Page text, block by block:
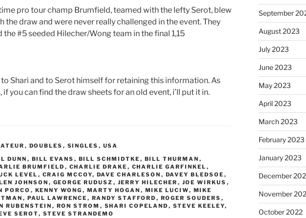
pro tour champ Brumfield, teamed with the lefty Serot, blew
the draw and were never really challenged in the event. They
the #5 seeded Hilecher/Wong team in the final 1,15
Shari and to Serot himself for retaining this information. As
if you can find the draw sheets for an old event, i’ll put it in.
, DOUBLES , SINGLES , USA
DUNN , BILL EVANS , BILL SCHMIDTKE , BILL THURMAN ,
BRUMFIELD , CHARLIE DRAKE , CHARLIE GARFINKEL ,
LEVEL , CRAIG MCCOY, DAVE CHARLESON , DAVEY BLEDSOE ,
JOHNSON , GEORGE RUDUSZ , JERRY HILECHER , JOE WIRKUS ,
PORCO , KENNY WONG , MARTY HOGAN , MIKE LUCIW, MIKE
, PAUL LAWRENCE , RANDY STAFFORD , ROGER SOUDERS ,
RUBENSTEIN , RON STROM , SHARI COPELAND , STEVE KEELEY,
SEROT, STEVE STRANDEMO
September
August 2023
July 2023
June 2023
May 2023
April 2023
March 2023
February 2023
January 2023
December
November
October 2022